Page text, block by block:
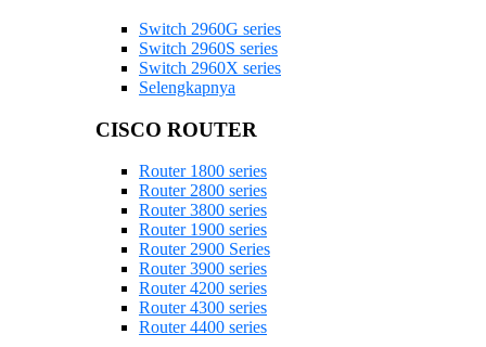
Switch 2960G series
Switch 2960S series
Switch 2960X series
Selengkapnya
CISCO ROUTER
Router 1800 series
Router 2800 series
Router 3800 series
Router 1900 series
Router 2900 Series
Router 3900 series
Router 4200 series
Router 4300 series
Router 4400 series